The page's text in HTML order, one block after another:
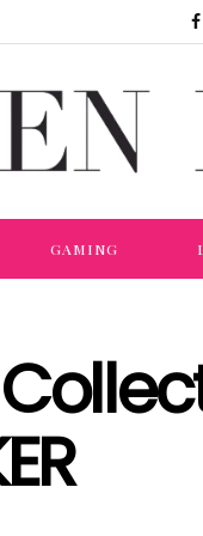
GAMING